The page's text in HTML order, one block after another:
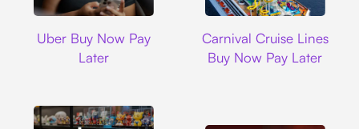
Uber Buy Now Pay
Later
Carnival Cruise Lines
Buy Now Pay Later